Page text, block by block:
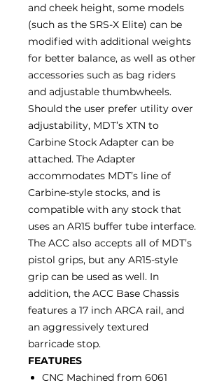
and cheek height, some models
(such as the SRS-X Elite) can be
modified with additional weights
for better balance, as well as other
accessories such as bag riders
and adjustable thumbwheels.
Should the user prefer utility over
adjustability, MDT’s XTN to
Carbine Stock Adapter can be
attached. The Adapter
accommodates MDT’s line of
Carbine-style stocks, and is
compatible with any stock that
uses an AR15 buffer tube interface.
The ACC also accepts all of MDT’s
pistol grips, but any AR15-style
grip can be used as well. In
addition, the ACC Base Chassis
features a 17 inch ARCA rail, and
an aggressively textured
barricade stop.
FEATURES
CNC Machined from 6061